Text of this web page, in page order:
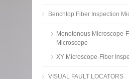
Benchtop Fiber Inspection
Monotonous Microscope-
Microscope
XY Microscope-Fiber
VISUAL FAULT LOCATORS